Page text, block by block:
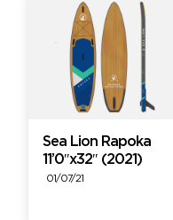
Sea Lion Rapoka
11’0″x32″ (2021)
01/07/21